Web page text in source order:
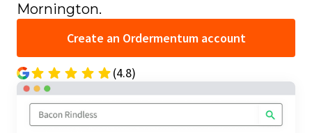
Mornington.
Create an Ordermentum account
(4.8)